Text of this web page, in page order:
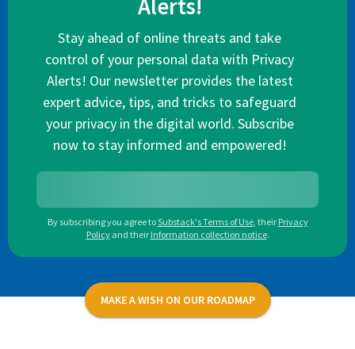
Alerts!
Stay ahead of online threats and take
control of your personal data with Privacy
Alerts! Our newsletter provides the latest
expert advice, tips, and tricks to safeguard
your privacy in the digital world. Subscribe
now to stay informed and empowered!
By subscribing you agree toSubstack's Terms of Use, their Privacy
Policy and their Information collection notice.
MAKE A WISH ON OUR ROADMAP